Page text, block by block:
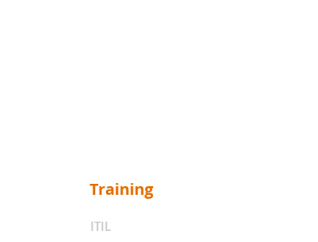
Training
ITIL